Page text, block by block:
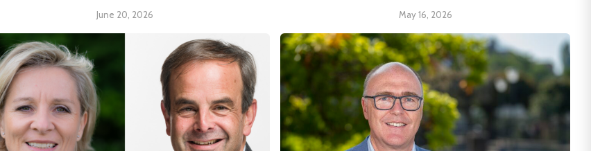
June 20, 2026 May 16, 2026